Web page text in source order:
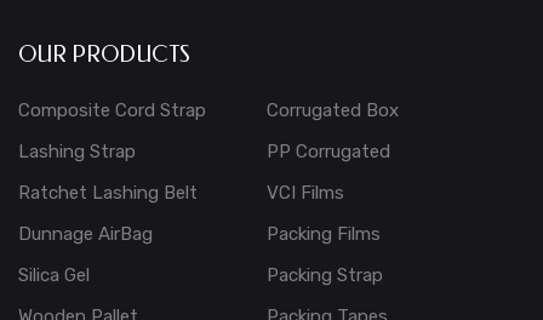
OUR PRODUCTS
Composite Cord Strap
Lashing Strap
Ratchet Lashing Belt
Dunnage AirBag
Silica Gel
Corrugated Box
PP Corrugated
VCI Films
Packing Films
Packing Strap